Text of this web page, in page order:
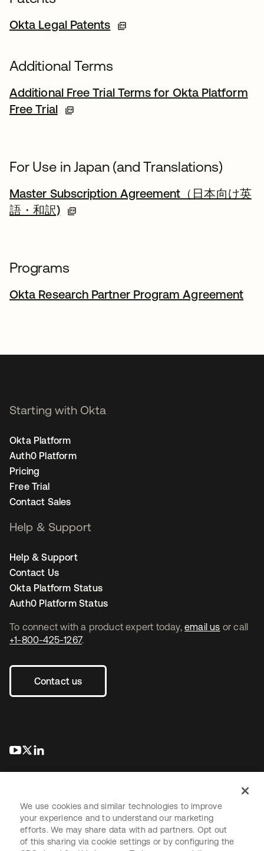
Okta Legal Patents
Additional Terms
Additional Free Trial Terms for Okta Platform
Free Trial
For Use in Japan (and Translations)
Master Subscription Agreement（日本向け英
語・和訳)
Programs
Okta Research Partner Program Agreement
To connect with a product expert today, email us or call
+1-800-425-1267.
Contact us
opens in a new tab
opens in a new tab
Starting with Okta
Okta Platform
Auth0 Platform
Pricing
Free Trial
Contact Sales
Help & Support
Help & Support
Contact Us
Okta Platform Status
Auth0 Platform Status
Legal Privacy PolicySite TermsSecuritySitemap
We use cookies and similar technologies to improve
your experience and to understand our marketing
efforts. We may share data with ad partners. Opt out
of this sharing via cookie settings or by configuring the